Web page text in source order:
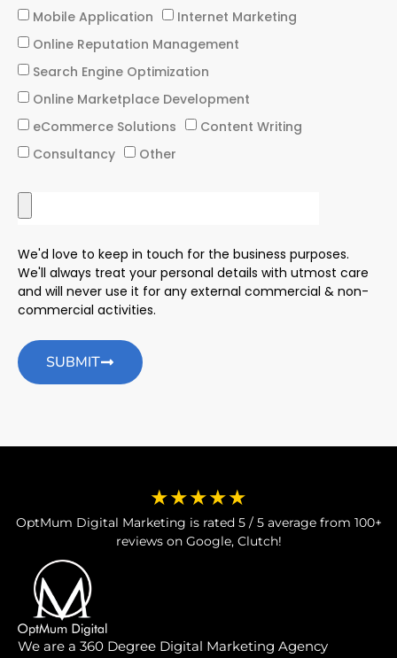
Mobile Application
Internet Marketing
Online Reputation Management
Search Engine Optimization
Online Marketplace Development
eCommerce Solutions
Content Writing
Consultancy
Other
We'd love to keep in touch for the business purposes.
We'll always treat your personal details with utmost care
and will never use it for any external commercial & non-
commercial activities.
SUBMIT
★★★★★
OptMum Digital Marketing is rated 5 / 5 average from 100+
reviews on Google, Clutch!
We are a 360 Degree Digital Marketing Agency